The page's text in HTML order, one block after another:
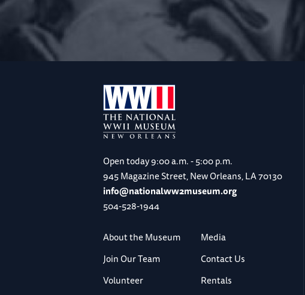
Open today9:00 a.m. - 5:00 p.m.
945 Magazine Street, New Orleans, LA 70130
info@nationalww2museum.org
504-528-1944
About the Museum
Media
Join Our Team
Contact Us
Volunteer
Rentals